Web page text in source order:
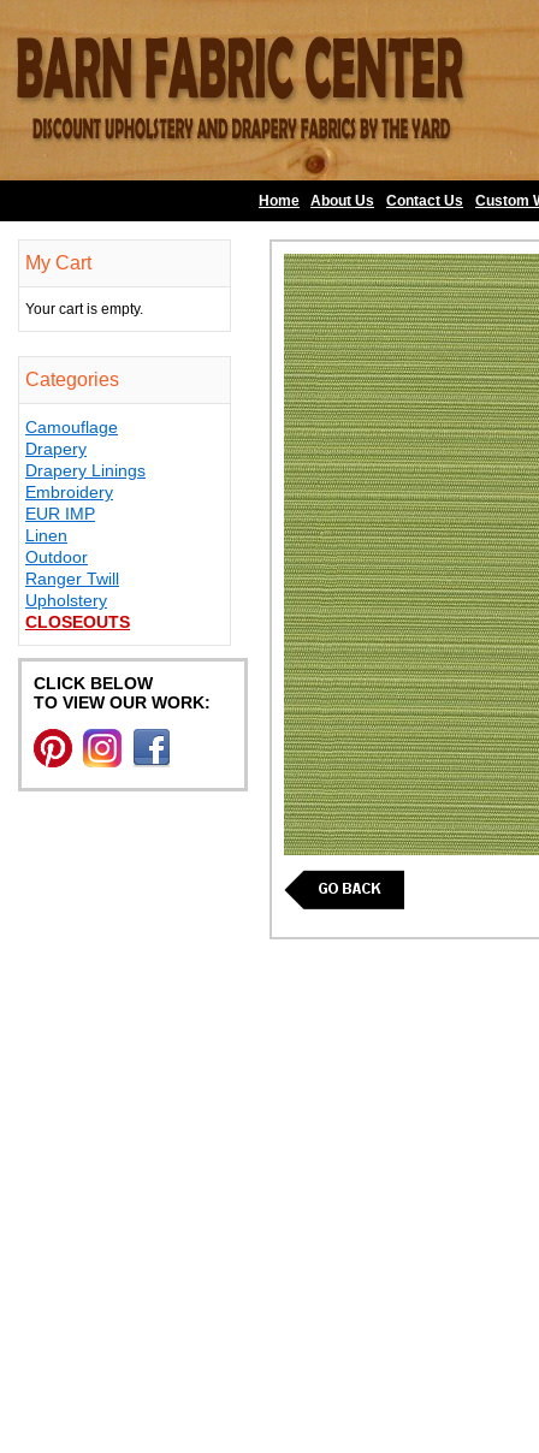
Home About Us Contact Us Custom
My Cart
Your cart is empty.
Categories
Camouflage
Drapery
Drapery Linings
Embroidery
EUR IMP
Linen
Outdoor
Ranger Twill
Upholstery
CLOSEOUTS
CLICK BELOW
TO VIEW OUR WORK: